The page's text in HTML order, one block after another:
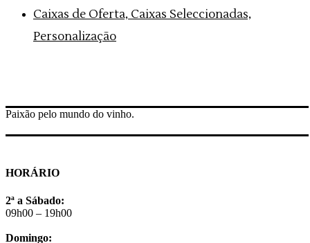
Caixas de Oferta, Caixas Seleccionadas,
Personalização
Paixão pelo mundo do vinho.
HORÁRIO
2ª a Sábado:
09h00 – 19h00
Domingo: